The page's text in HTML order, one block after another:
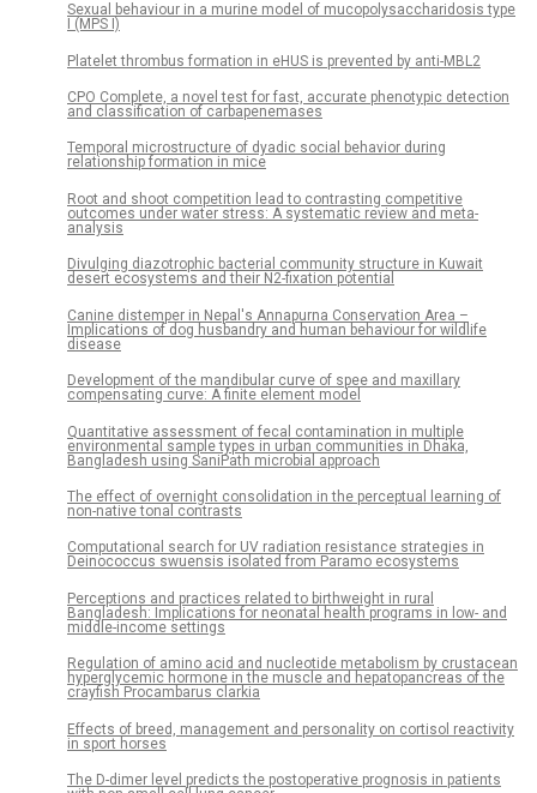
Sexual behaviour in a murine model of mucopolysaccharidosis type
I (MPS I)
Platelet thrombus formation in eHUS is prevented by anti-MBL2
CPO Complete, a novel test for fast, accurate phenotypic detection
and classification of carbapenemases
Temporal microstructure of dyadic social behavior during
relationship formation in mice
Root and shoot competition lead to contrasting competitive
outcomes under water stress: A systematic review and meta-
analysis
Divulging diazotrophic bacterial community structure in Kuwait
desert ecosystems and their N2-fixation potential
Canine distemper in Nepal's Annapurna Conservation Area –
Implications of dog husbandry and human behaviour for wildlife
disease
Development of the mandibular curve of spee and maxillary
compensating curve: A finite element model
Quantitative assessment of fecal contamination in multiple
environmental sample types in urban communities in Dhaka,
Bangladesh using SaniPath microbial approach
The effect of overnight consolidation in the perceptual learning of
non-native tonal contrasts
Computational search for UV radiation resistance strategies in
Deinococcus swuensis isolated from Paramo ecosystems
Perceptions and practices related to birthweight in rural
Bangladesh: Implications for neonatal health programs in low- and
middle-income settings
Regulation of amino acid and nucleotide metabolism by crustacean
hyperglycemic hormone in the muscle and hepatopancreas of the
crayfish Procambarus clarkia
Effects of breed, management and personality on cortisol reactivity
in sport horses
The D-dimer level predicts the postoperative prognosis in patients